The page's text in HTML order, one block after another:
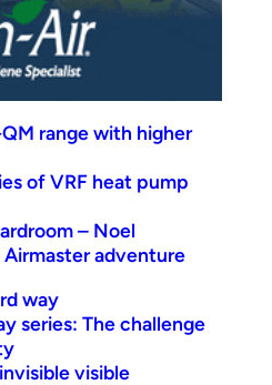
range with higher
of VRF heat pump
– Noel
Airmaster adventure
way
series: The challenge
visible